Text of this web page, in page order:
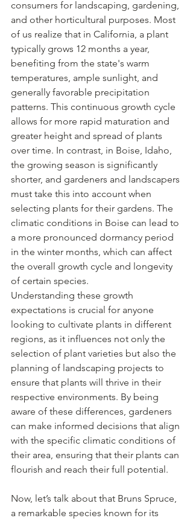
consumers for landscaping, gardening,
and other horticultural purposes. Most
of us realize that in California, a plant
typically grows 12 months a year,
benefiting from the state's warm
temperatures, ample sunlight, and
generally favorable precipitation
patterns. This continuous growth cycle
allows for more rapid maturation and
greater height and spread of plants
over time. In contrast, in Boise, Idaho,
the growing season is significantly
shorter, and gardeners and landscapers
must take this into account when
selecting plants for their gardens. The
climatic conditions in Boise can lead to
a more pronounced dormancy period
in the winter months, which can affect
the overall growth cycle and longevity
of certain species.
Understanding these growth
expectations is crucial for anyone
looking to cultivate plants in different
regions, as it influences not only the
selection of plant varieties but also the
planning of landscaping projects to
ensure that plants will thrive in their
respective environments. By being
aware of these differences, gardeners
can make informed decisions that align
with the specific climatic conditions of
their area, ensuring that their plants can
flourish and reach their full potential.
Now, let’s talk about that Bruns Spruce,
a remarkable species known for its